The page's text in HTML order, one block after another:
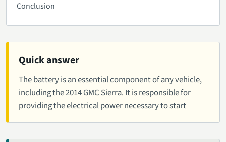
Quick answer
The battery is an essential component of any vehicle,
including the 2014 GMC Sierra. It is responsible for
providing the electrical power necessary to start
Conclusion